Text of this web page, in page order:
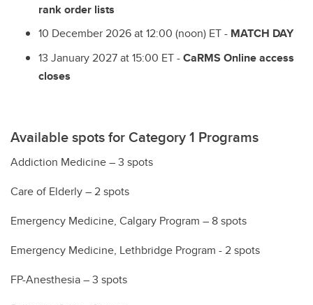
rank order lists
10 December 2026 at 12:00 (noon) ET - MATCH DAY
13 January 2027 at 15:00 ET -CaRMS Online access
closes
Available spots for Category 1 Programs
Addiction Medicine – 3 spots
Care of Elderly – 2 spots
Emergency Medicine, Calgary Program – 8 spots
Emergency Medicine, Lethbridge Program - 2 spots
FP-Anesthesia – 3 spots